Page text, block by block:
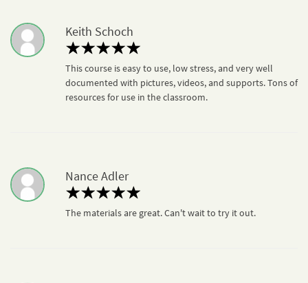
Keith Schoch
This course is easy to use, low stress, and very well
documented with pictures, videos, and supports. Tons of
resources for use in the classroom.
Nance Adler
The materials are great. Can't wait to try it out.